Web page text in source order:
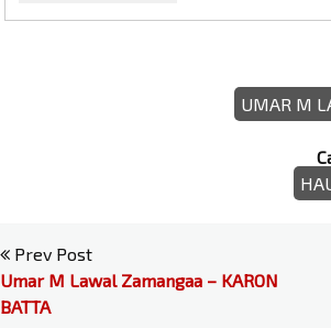
UMAR M
Prev Post
Umar M Lawal Zamangaa – KARON
BATTA